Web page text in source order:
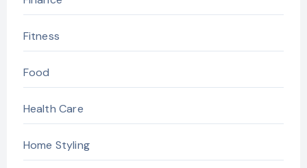
Fitness
Food
Health Care
Home Styling